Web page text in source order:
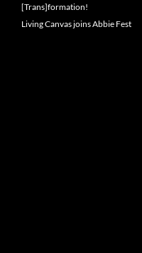
[Trans]formation!
Living Canvas joins Abbie Fest